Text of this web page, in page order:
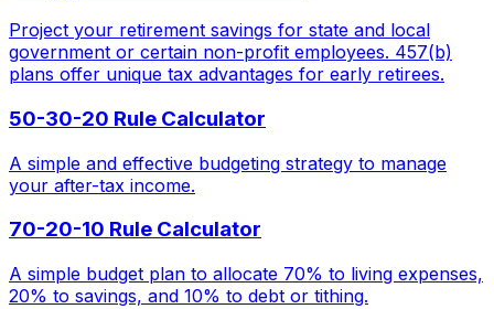
Project your retirement savings for state and local
government or certain non-profit employees. 457(b)
plans offer unique tax advantages for early retirees.
50-30-20 Rule Calculator
A simple and effective budgeting strategy to manage
your after-tax income.
70-20-10 Rule Calculator
A simple budget plan to allocate 70% to living expenses,
20% to savings, and 10% to debt or tithing.